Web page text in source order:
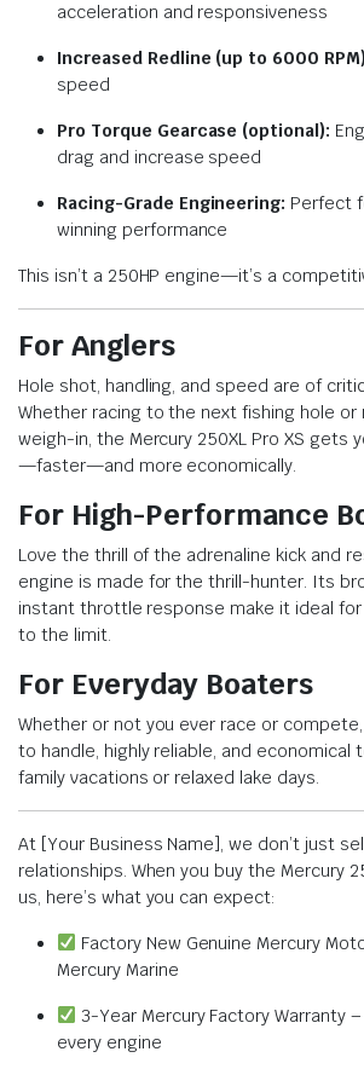
acceleration and responsiveness
Increased Redline (up to 6000
speed
Pro Torque Gearcase (optional):
drag and increase speed
Racing-Grade Engineering: Perfect
winning performance
This isn’t a 250HP engine—it’s a
For Anglers
Hole shot, handling, and speed are of
Whether racing to the next fishing hole or
weigh-in, the Mercury 250XL Pro XS gets
—faster—and more economically.
For High-Performance
Love the thrill of the adrenaline kick and
engine is made for the thrill-hunter. Its
instant throttle response make it ideal
to the limit.
For Everyday Boaters
Whether or not you ever race or
to handle, highly reliable, and economical
family vacations or relaxed lake days.
At [Your Business Name], we don’t just
relationships. When you buy the Mercury
us, here’s what you can expect:
Factory New Genuine Mercury
Mercury Marine
3-Year Mercury Factory Warranty
every engine